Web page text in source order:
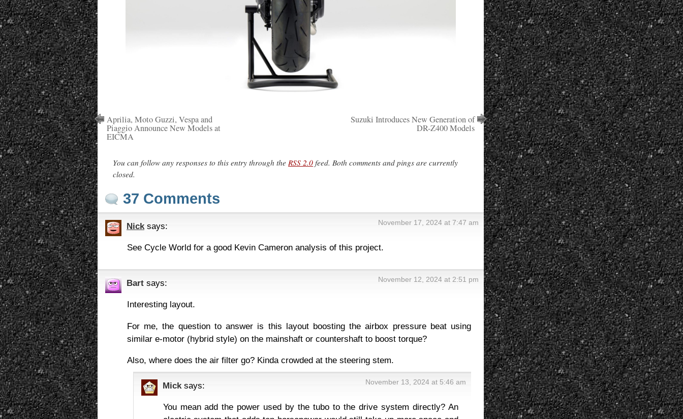
Aprilia, Moto Guzzi, Vespa and
Piaggio Announce New Models at
EICMA
Suzuki Introduces New Generation of
DR-Z400 Models
You can follow any responses to this entry through the RSS 2.0 feed. Both comments and pings are currently
closed.
37 Comments
Nick says: November 17, 2024 at 7:47 am
See Cycle World for a good Kevin Cameron analysis of this project.
Bart says: November 12, 2024 at 2:51 pm
Interesting layout.
For me, the question to answer is this layout boosting the airbox pressure beat using
similar e-motor (hybrid style) on the mainshaft or countershaft to boost torque?
Also, where does the air filter go? Kinda crowded at the steering stem.
Mick says: November 13, 2024 at 5:46 am
You mean add the power used by the tubo to the drive system directly? An